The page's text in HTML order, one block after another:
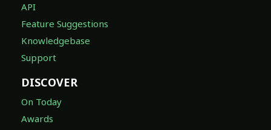
API
Feature Suggestions
Knowledgebase
Support
DISCOVER
On Today
Awards